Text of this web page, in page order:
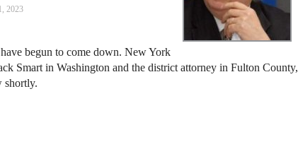
2023
begun to come down. New York
Smart in Washington and the district attorney in Fulton County,
shortly.